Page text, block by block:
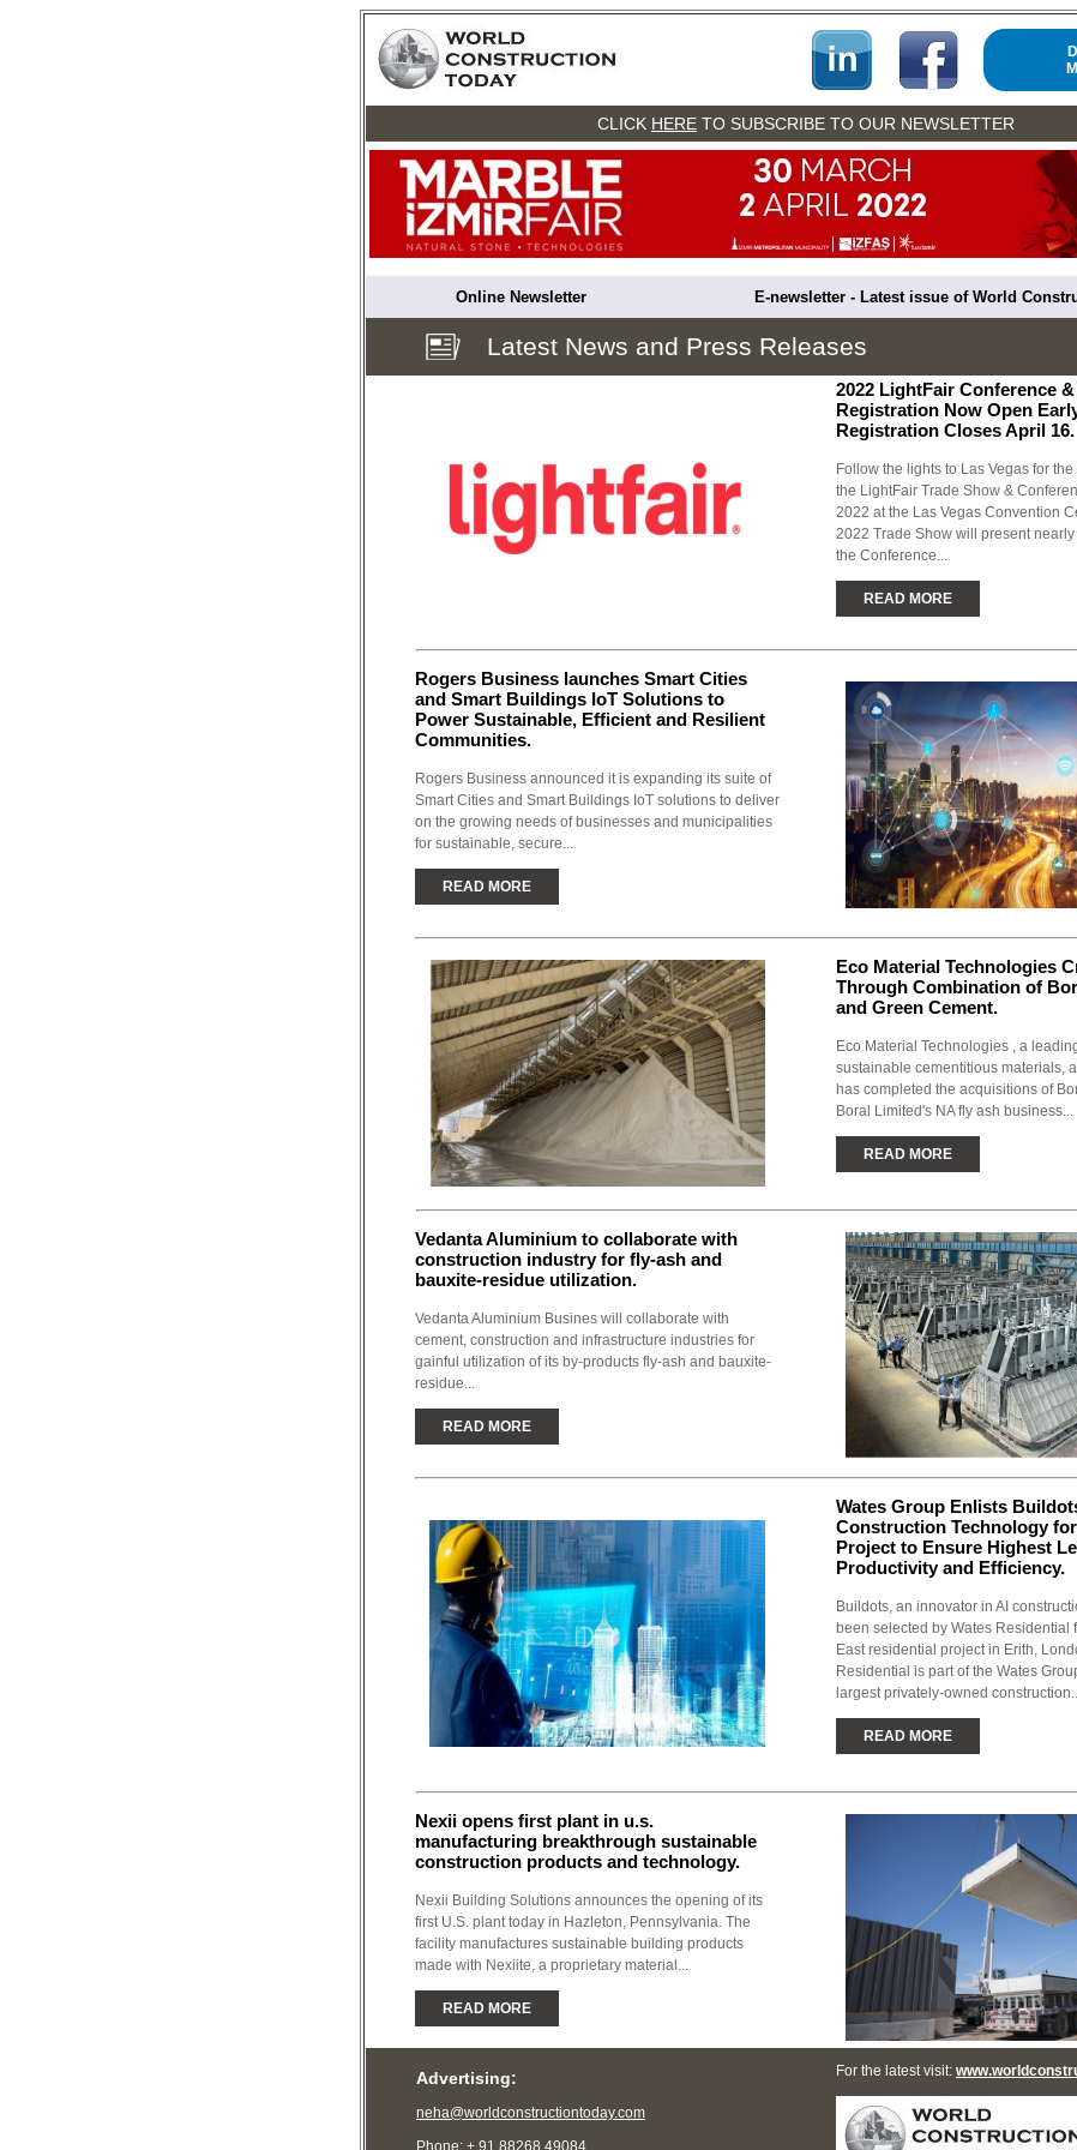
CLICK HERE TO SUBSCRIBE TO OUR NEWSLETTER
Online Newsletter E-newsletter - Latest issue of World
Latest News and Press Releases
2022 LightFair Conference
Registration Now Open
Registration Closes April 16.
Follow the lights to Las Vegas for
the LightFair Trade Show &
2022 at the Las Vegas Convention
2022 Trade Show will present
the Conference...
READ MORE
Rogers Business launches Smart Cities
and Smart Buildings IoT Solutions to
Power Sustainable, Efficient and Resilient
Communities.
Rogers Business announced it is expanding its suite of
Smart Cities and Smart Buildings IoT solutions to deliver
on the growing needs of businesses and municipalities
for sustainable, secure...
READ MORE
Eco Material Technologies
Through Combination of
and Green Cement.
Eco Material Technologies , a
sustainable cementitious materials,
has completed the acquisitions of
Boral Limited's NA fly ash business...
READ MORE
Vedanta Aluminium to collaborate with
construction industry for fly-ash and
bauxite-residue utilization.
Vedanta Aluminium Busines will collaborate with
cement, construction and infrastructure industries for
gainful utilization of its by-products fly-ash and bauxite-
residue...
READ MORE
Wates Group Enlists
Construction Technology
Project to Ensure Highest
Productivity and Efficiency.
Buildots, an innovator in AI
been selected by Wates Residential
East residential project in Erith,
Residential is part of the Wates
largest privately-owned
READ MORE
Nexii opens first plant in u.s.
manufacturing breakthrough sustainable
construction products and technology.
Nexii Building Solutions announces the opening of its
first U.S. plant today in Hazleton, Pennsylvania. The
facility manufactures sustainable building products
made with Nexiite, a proprietary material...
READ MORE
Advertising:
neha@worldconstructiontoday.com
Phone: + 91 88268 49084
For the latest visit: